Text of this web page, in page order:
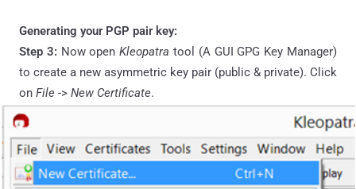
Generating your PGP pair key:
Step 3: Now open Kleopatra tool (A GUI GPG Key Manager)
to create a new asymmetric key pair (public & private). Click
on File -> New Certificate.